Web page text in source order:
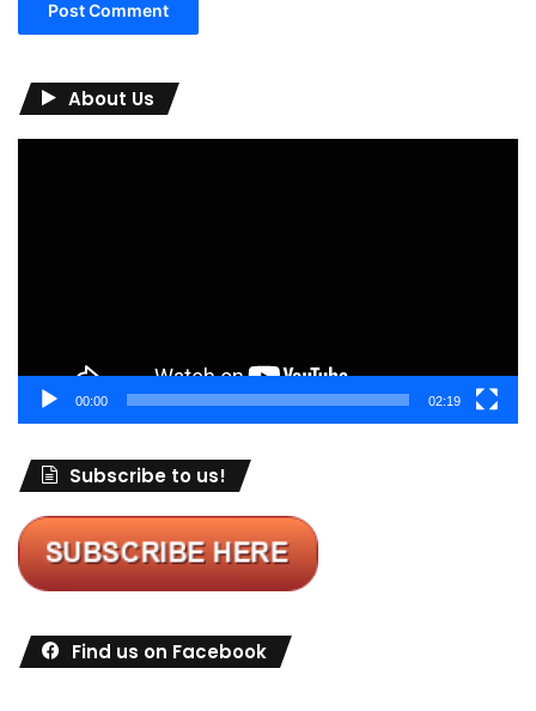
About Us
00:00 02:19
Subscribe to us!
Find us on Facebook